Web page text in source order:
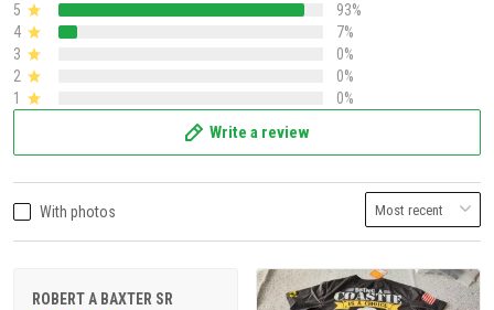
5
93%
4
7%
3
0%
2
0%
1
0%
Write a review
With photos
ROBERT A BAXTER SR